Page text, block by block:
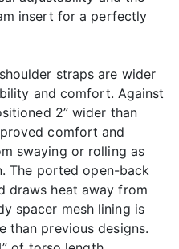
insert for a perfectly
straps are wider
and comfort. Against
2” wider than
comfort and
swaying or rolling as
The ported open-back
draws heat away from
spacer mesh lining is
than previous designs.